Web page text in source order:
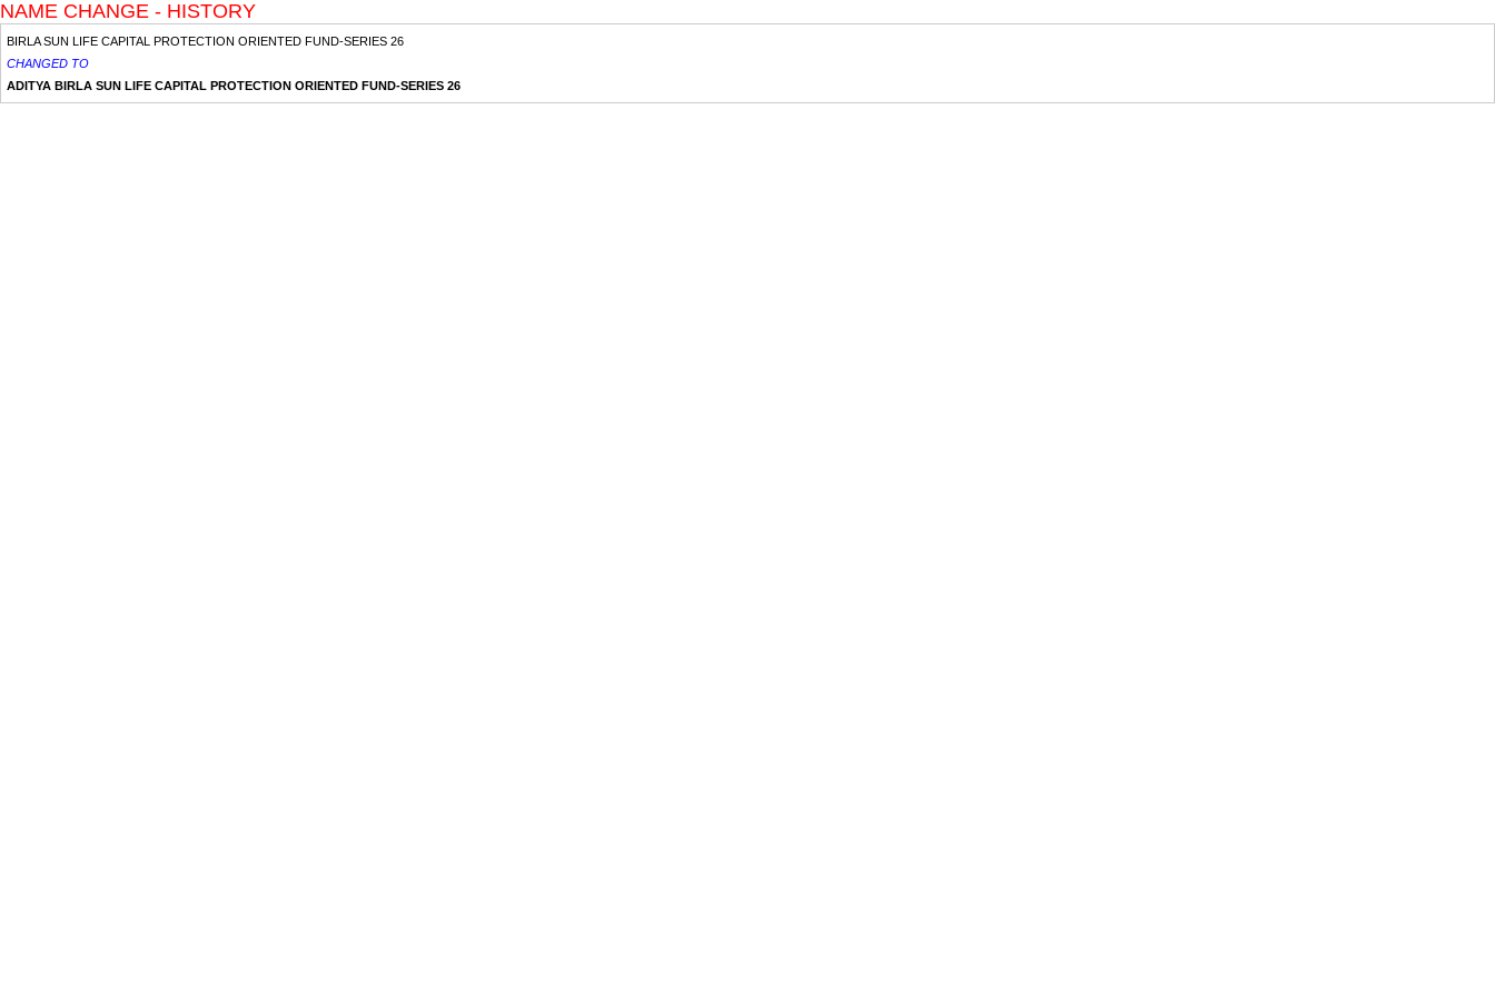
NAME CHANGE - HISTORY
BIRLA SUN LIFE CAPITAL PROTECTION ORIENTED FUND-SERIES 26
CHANGED TO
ADITYA BIRLA SUN LIFE CAPITAL PROTECTION ORIENTED FUND-SERIES 26